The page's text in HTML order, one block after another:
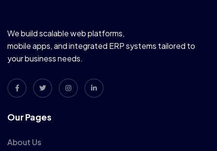
We build scalable web platforms,
mobile apps, and integrated ERP systems tailored to
your business needs.
Our Pages
About Us